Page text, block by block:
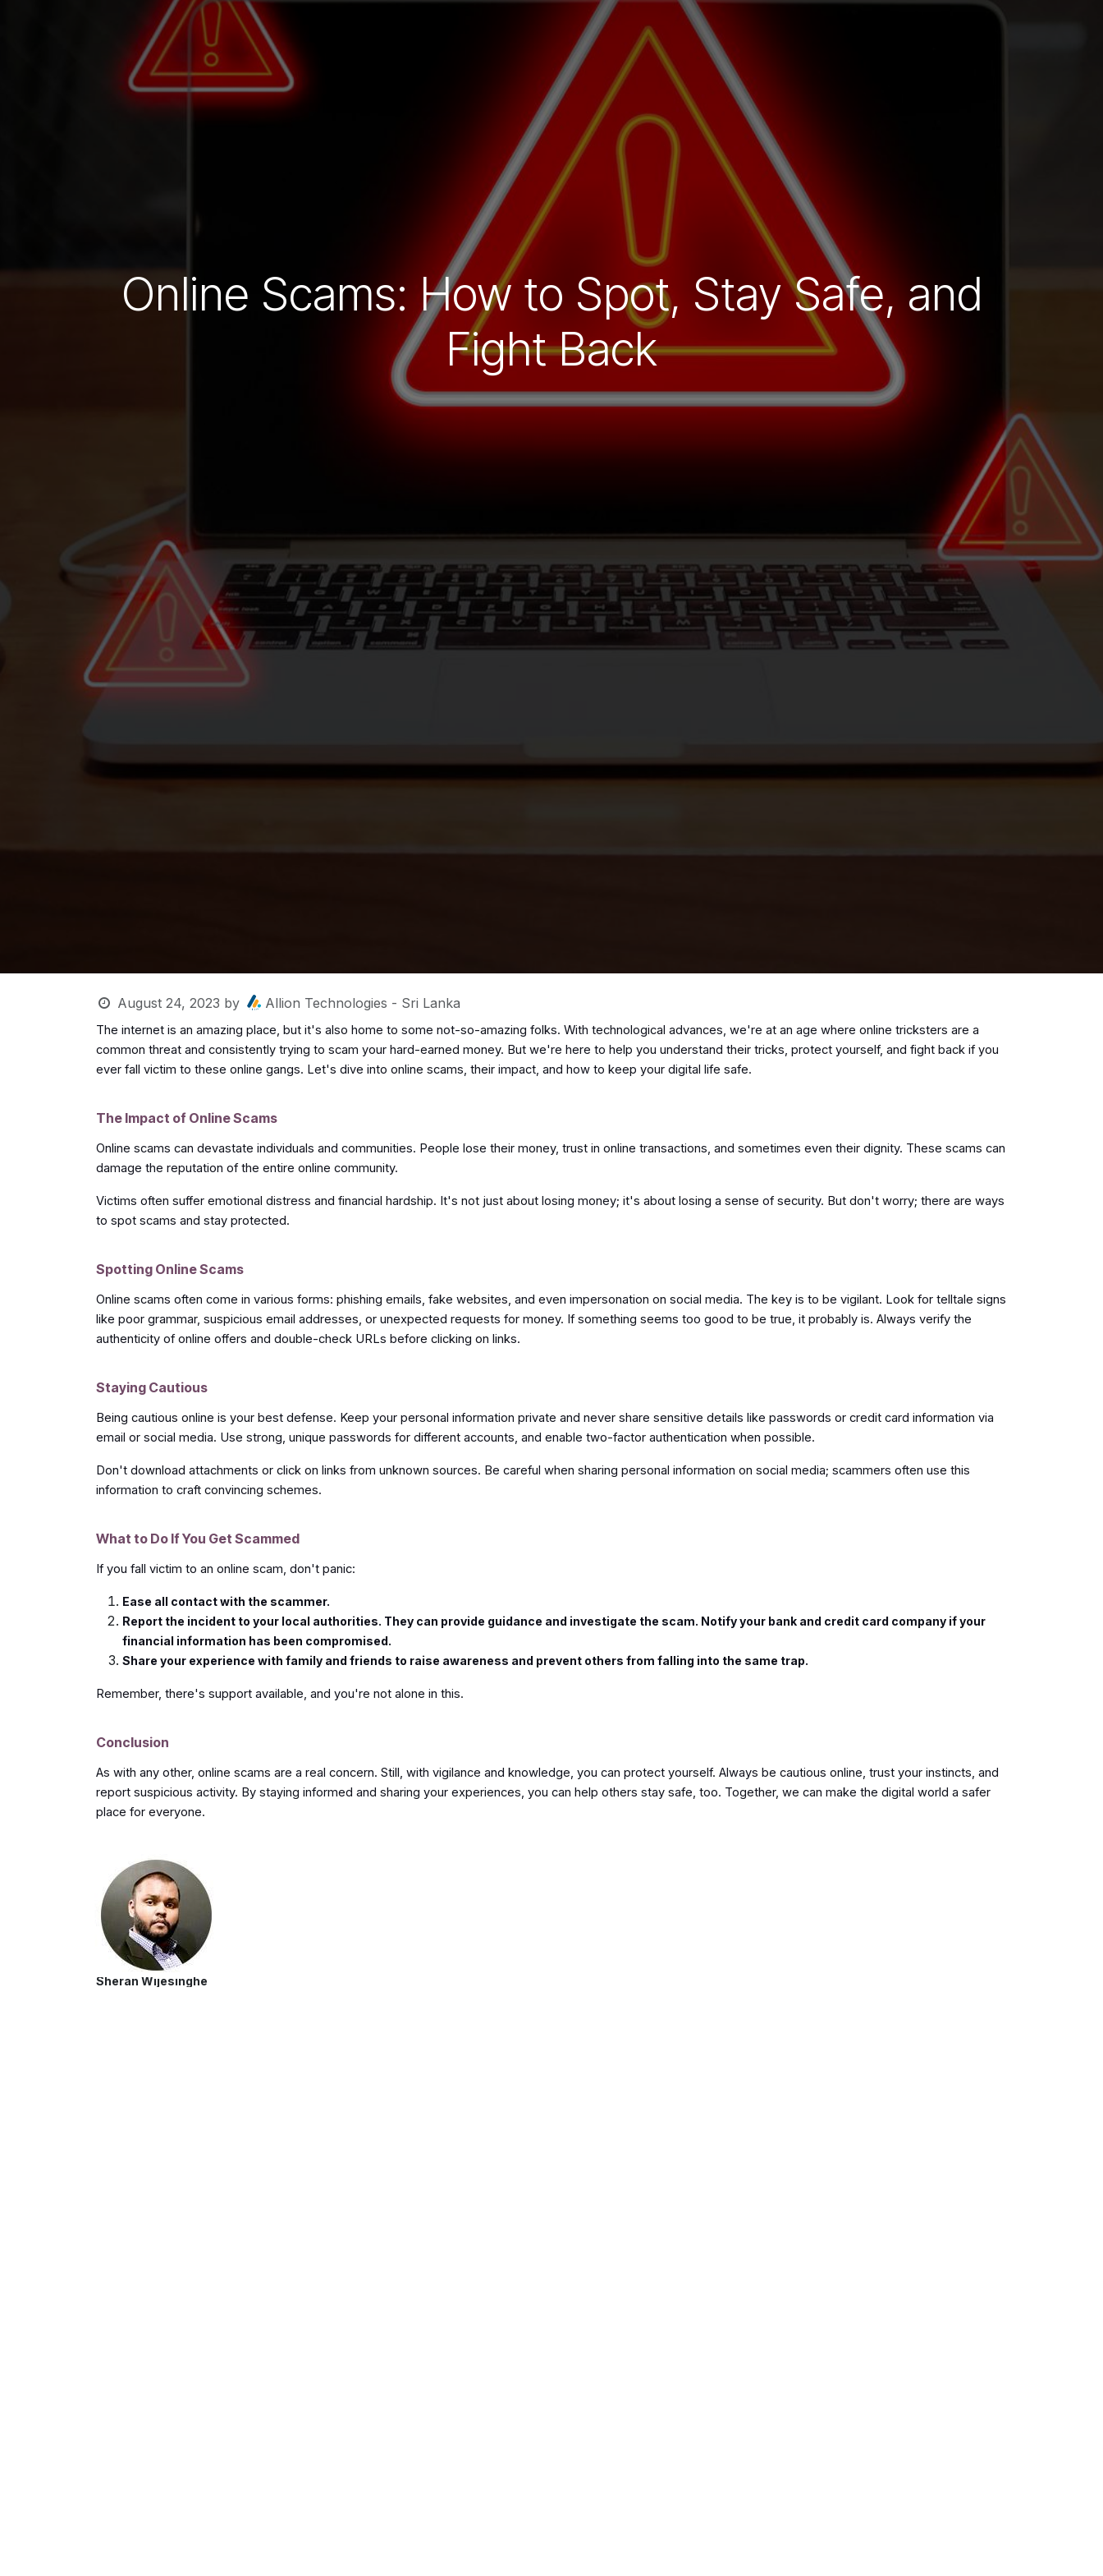
Online Scams: How to Spot, Stay Safe, and
Fight Back
August 24, 2023 by Allion Technologies - Sri Lanka
The internet is an amazing place, but it's also home to some not-so-amazing folks. With technological advances, we're at an age where online tricksters are a
common threat and consistently trying to scam your hard-earned money. But we're here to help you understand their tricks, protect yourself, and fight back if you
ever fall victim to these online gangs. Let's dive into online scams, their impact, and how to keep your digital life safe.
The Impact of Online Scams
Online scams can devastate individuals and communities. People lose their money, trust in online transactions, and sometimes even their dignity. These scams can
damage the reputation of the entire online community.
Victims often suffer emotional distress and financial hardship. It's not just about losing money; it's about losing a sense of security. But don't worry; there are ways
to spot scams and stay protected.
Spotting Online Scams
Online scams often come in various forms: phishing emails, fake websites, and even impersonation on social media. The key is to be vigilant. Look for telltale signs
like poor grammar, suspicious email addresses, or unexpected requests for money. If something seems too good to be true, it probably is. Always verify the
authenticity of online offers and double-check URLs before clicking on links.
Staying Cautious
Being cautious online is your best defense. Keep your personal information private and never share sensitive details like passwords or credit card information via
email or social media. Use strong, unique passwords for different accounts, and enable two-factor authentication when possible.
Don't download attachments or click on links from unknown sources. Be careful when sharing personal information on social media; scammers often use this
information to craft convincing schemes.
What to Do If You Get Scammed
If you fall victim to an online scam, don't panic:
Ease all contact with the scammer.
Report the incident to your local authorities. They can provide guidance and investigate the scam. Notify your bank and credit card company if your
financial information has been compromised.
Share your experience with family and friends to raise awareness and prevent others from falling into the same trap.
Remember, there's support available, and you're not alone in this.
Conclusion
As with any other, online scams are a real concern. Still, with vigilance and knowledge, you can protect yourself. Always be cautious online, trust your instincts, and
report suspicious activity. By staying informed and sharing your experiences, you can help others stay safe, too. Together, we can make the digital world a safer
place for everyone.
Sheran Wijesinghe